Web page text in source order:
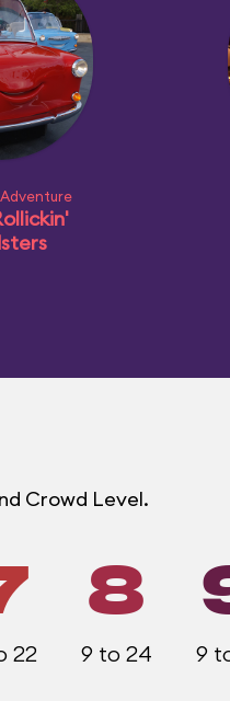
Crowd Level.
22
8
9 to 24 9